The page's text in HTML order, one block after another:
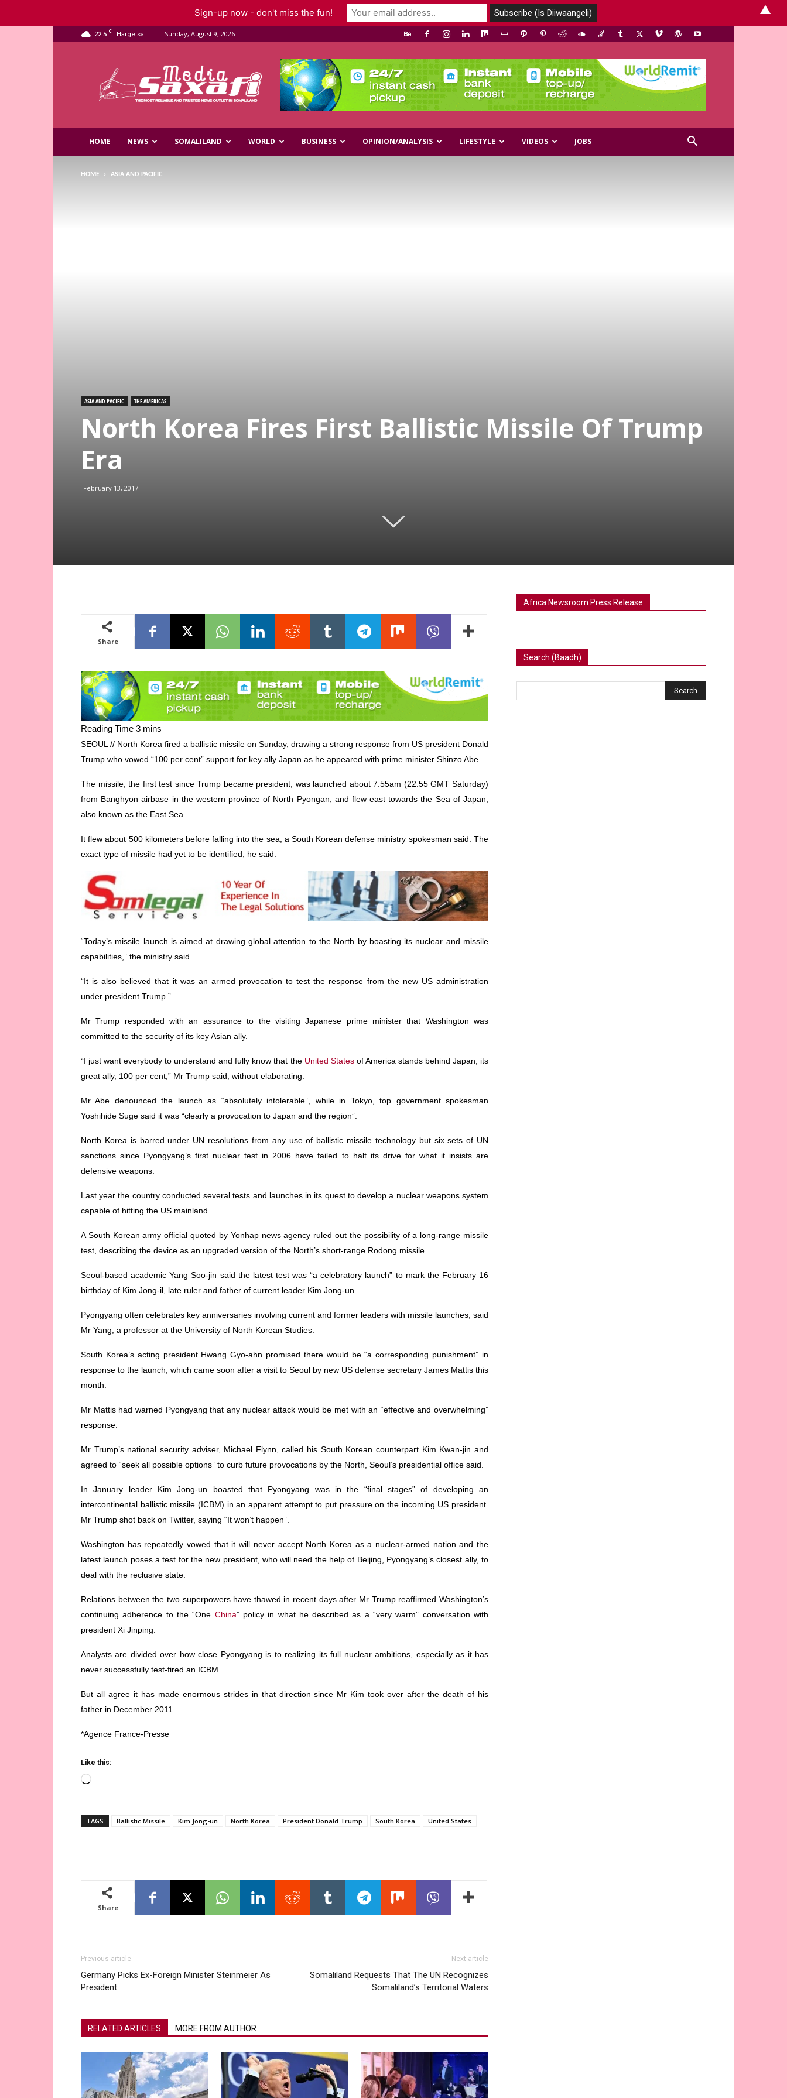
22.5 C Hargeisa Sunday, August 9, 2026
Media
HOME NEWS SOMALILAND WORLD BUSINESS OPINION/ANALYSIS LIFESTYLE VIDEOS JOBS
HOME ASIA AND PACIFIC
ASIA AND PACIFIC THE AMERICAS
North Korea Fires First Ballistic Missile Of Trump
Era
February 13, 2017
Share
SEOUL // North Korea fired a ballistic missile on Sunday, drawing a strong response from US president Donald
Trump who vowed “100 per cent” support for key ally Japan as he appeared with prime minister Shinzo Abe.
The missile, the first test since Trump became president, was launched about 7.55am (22.55 GMT Saturday)
from Banghyon airbase in the western province of North Pyongan, and flew east towards the Sea of Japan,
also known as the East Sea.
It flew about 500 kilometers before falling into the sea, a South Korean defense ministry spokesman said. The
exact type of missile had yet to be identified, he said.
“Today’s missile launch is aimed at drawing global attention to the North by boasting its nuclear and missile
capabilities,” the ministry said.
“It is also believed that it was an armed provocation to test the response from the new US administration
under president Trump.”
Mr Trump responded with an assurance to the visiting Japanese prime minister that Washington was
committed to the security of its key Asian ally.
“I just want everybody to understand and fully know that the United Statesof America stands behind Japan, its
great ally, 100 per cent,” Mr Trump said, without elaborating.
Mr Abe denounced the launch as “absolutely intolerable”, while in Tokyo, top government spokesman
Yoshihide Suge said it was “clearly a provocation to Japan and the region”.
North Korea is barred under UN resolutions from any use of ballistic missile technology but six sets of UN
sanctions since Pyongyang’s first nuclear test in 2006 have failed to halt its drive for what it insists are
defensive weapons.
Last year the country conducted several tests and launches in its quest to develop a nuclear weapons system
capable of hitting the US mainland.
A South Korean army official quoted by Yonhap news agency ruled out the possibility of a long-range missile
test, describing the device as an upgraded version of the North’s short-range Rodong missile.
Seoul-based academic Yang Soo-jin said the latest test was “a celebratory launch” to mark the February 16
birthday of Kim Jong-il, late ruler and father of current leader Kim Jong-un.
Pyongyang often celebrates key anniversaries involving current and former leaders with missile launches, said
Mr Yang, a professor at the University of North Korean Studies.
South Korea’s acting president Hwang Gyo-ahn promised there would be “a corresponding punishment” in
response to the launch, which came soon after a visit to Seoul by new US defense secretary James Mattis this
month.
Mr Mattis had warned Pyongyang that any nuclear attack would be met with an “effective and overwhelming”
response.
Mr Trump’s national security adviser, Michael Flynn, called his South Korean counterpart Kim Kwan-jin and
agreed to “seek all possible options” to curb future provocations by the North, Seoul’s presidential office said.
In January leader Kim Jong-un boasted that Pyongyang was in the “final stages” of developing an
intercontinental ballistic missile (ICBM) in an apparent attempt to put pressure on the incoming US president.
Mr Trump shot back on Twitter, saying “It won’t happen”.
Washington has repeatedly vowed that it will never accept North Korea as a nuclear-armed nation and the
latest launch poses a test for the new president, who will need the help of Beijing, Pyongyang’s closest ally, to
deal with the reclusive state.
Relations between the two superpowers have thawed in recent days after Mr Trump reaffirmed Washington’s
continuing adherence to the “One China” policy in what he described as a “very warm” conversation with
president Xi Jinping.
Analysts are divided over how close Pyongyang is to realizing its full nuclear ambitions, especially as it has
never successfully test-fired an ICBM.
But all agree it has made enormous strides in that direction since Mr Kim took over after the death of his
father in December 2011.
*Agence France-Presse
Like this:
Loading…
TAGS Ballistic Missile Kim Jong-un North Korea President Donald Trump South Korea United States
Share
Previous article
Germany Picks Ex-Foreign Minister Steinmeier As
President
Next article
Somaliland Requests That The UN Recognizes
Somaliland’s Territorial Waters
RELATED ARTICLES MORE FROM AUTHOR
Africa Newsroom Press Release
Search (Baadh)
Sign-up now - don't miss the fun! ▲